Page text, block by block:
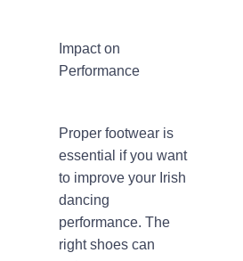
Impact on
Performance
Proper footwear is
essential if you want
to improve your Irish
dancing
performance. The
right shoes can